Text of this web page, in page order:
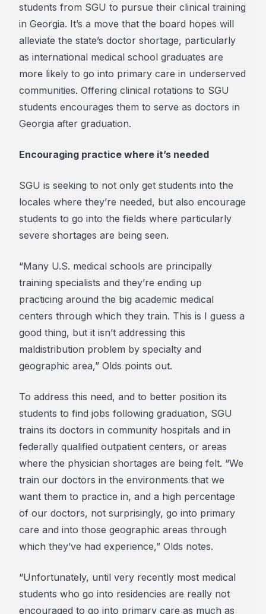
students from SGU to pursue their clinical training
in Georgia. It’s a move that the board hopes will
alleviate the state’s doctor shortage, particularly
as international medical school graduates are
more likely to go into primary care in underserved
communities. Offering clinical rotations to SGU
students encourages them to serve as doctors in
Georgia after graduation.
Encouraging practice where it’s needed
SGU is seeking to not only get students into the
locales where they’re needed, but also encourage
students to go into the fields where particularly
severe shortages are being seen.
“Many U.S. medical schools are principally
training specialists and they’re ending up
practicing around the big academic medical
centers through which they train. This is I guess a
good thing, but it isn’t addressing this
maldistribution problem by specialty and
geographic area,” Olds points out.
To address this need, and to better position its
students to find jobs following graduation, SGU
trains its doctors in community hospitals and in
federally qualified outpatient centers, or areas
where the physician shortages are being felt. “We
train our doctors in the environments that we
want them to practice in, and a high percentage
of our doctors, not surprisingly, go into primary
care and into those geographic areas through
which they’ve had experience,” Olds notes.
“Unfortunately, until very recently most medical
students who go into residencies are really not
encouraged to go into primary care as much as